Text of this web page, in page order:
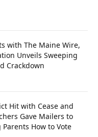
with The Maine Wire,
Unveils Sweeping
Crackdown
Hit with Cease and
Gave Mailers to
How to Vote